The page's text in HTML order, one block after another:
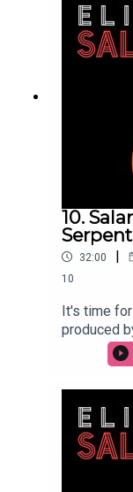
10.
Serpent
32:00 |
10
It's time
produced
Baldoni &